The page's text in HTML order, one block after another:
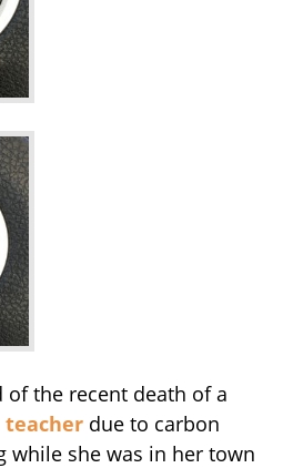
of the recent death of a
due to carbon
while she was in her town